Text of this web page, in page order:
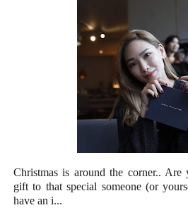
Christmas is around the corner..
gift to that special someone (or
have an i...